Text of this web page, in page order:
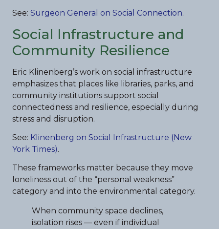
See: Surgeon General on Social Connection.
Social Infrastructure and
Community Resilience
Eric Klinenberg’s work on social infrastructure
emphasizes that places like libraries, parks, and
community institutions support social
connectedness and resilience, especially during
stress and disruption.
See: Klinenberg on Social Infrastructure (New
York Times).
These frameworks matter because they move
loneliness out of the “personal weakness”
category and into the environmental category.
When community space declines,
isolation rises — even if individual